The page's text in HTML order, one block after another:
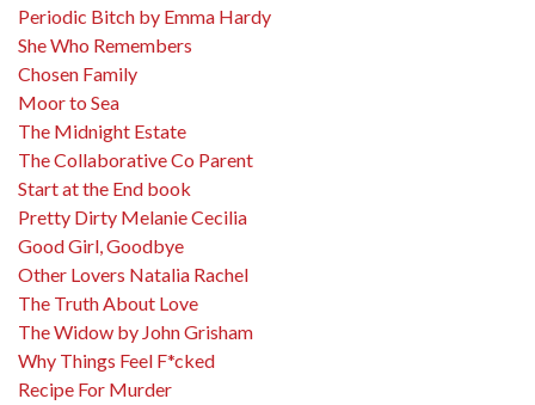
Periodic Bitch by Emma Hardy
She Who Remembers
Chosen Family
Moor to Sea
The Midnight Estate
The Collaborative Co Parent
Start at the End book
Pretty Dirty Melanie Cecilia
Good Girl, Goodbye
Other Lovers Natalia Rachel
The Truth About Love
The Widow by John Grisham
Why Things Feel F*cked
Recipe For Murder